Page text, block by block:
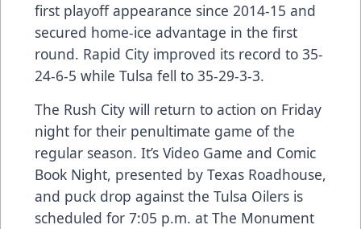
first playoff appearance since 2014-15 and
secured home-ice advantage in the first
round. Rapid City improved its record to 35-
24-6-5 while Tulsa fell to 35-29-3-3.
The Rush City will return to action on Friday
night for their penultimate game of the
regular season. It’s Video Game and Comic
Book Night, presented by Texas Roadhouse,
and puck drop against the Tulsa Oilers is
scheduled for 7:05 p.m. at The Monument